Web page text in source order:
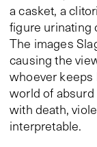
a casket, a
figure urinating
The images
causing the
whoever keeps
world of
with death,
interpretable.